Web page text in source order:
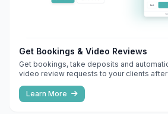
Get Bookings & Video Reviews
Get bookings, take deposits and
video review requests to your clients
Learn More